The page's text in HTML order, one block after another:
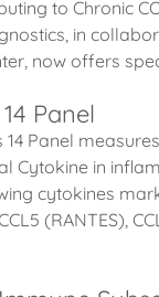
to Chronic
in
now offers
Panel
14 Panel
Cytokine in
cytokines
(RANTES),